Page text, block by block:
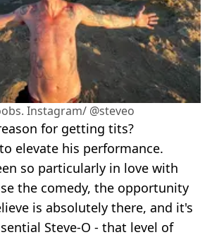
Instagram/ @steveo
for getting tits?
elevate his performance.
so particularly in love with
the comedy, the opportunity
is absolutely there, and it's
Steve-O - that level of